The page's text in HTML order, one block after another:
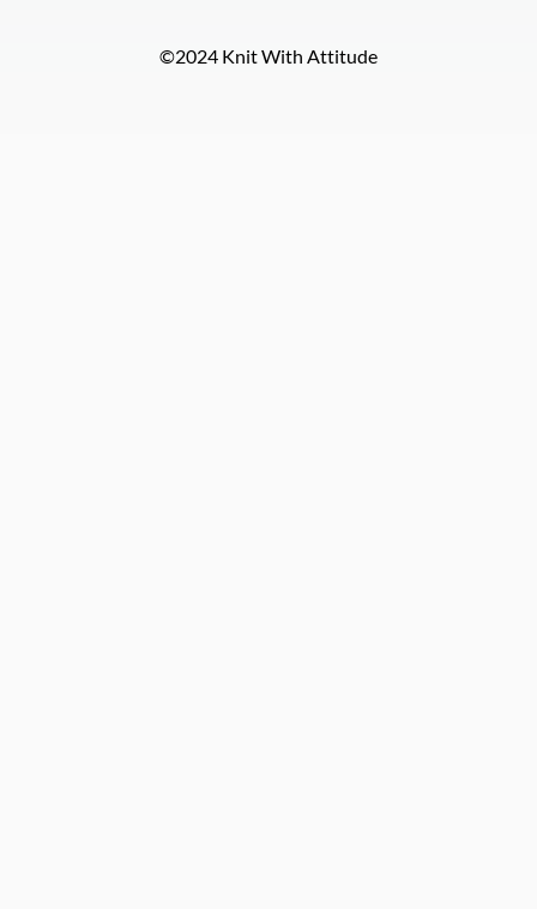
©2024 Knit With Attitude